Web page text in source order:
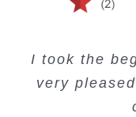
I took the
very
Lots of